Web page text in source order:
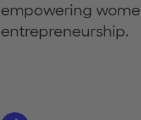
empowering
entrepreneurship.